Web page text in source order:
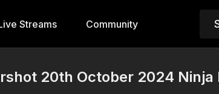
Streams Community
20th October 2024 Ninja